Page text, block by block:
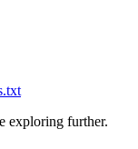
exploring further.